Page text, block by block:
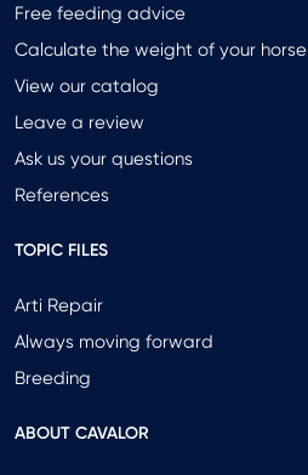
Free feeding advice
Calculate the weight of your horse
View our catalog
Leave a review
Ask us your questions
References
TOPIC FILES
Arti Repair
Always moving forward
Breeding
ABOUT CAVALOR